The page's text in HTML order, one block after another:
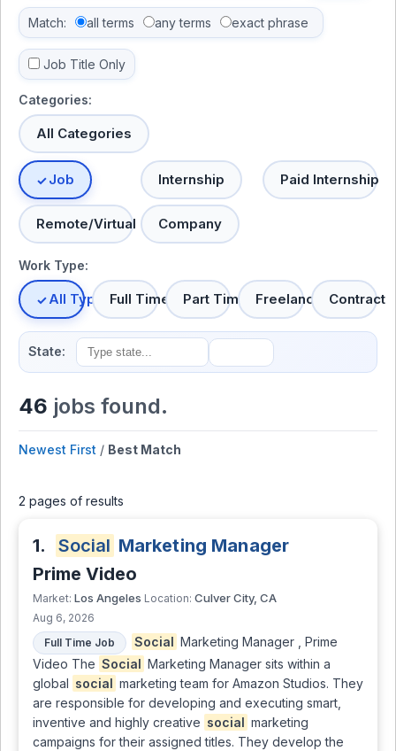
Match: all terms any terms exact phrase
Job Title Only
Categories:
All Categories
Job Internship Paid Internship
Remote/Virtual Company
Work Type:
All TypesFull Time Part Time Freelance Contract
State:
46 jobs found.
Newest First / Best Match
2 pages of results
1. Social Marketing Manager
Prime Video
Market: Los Angeles Location: Culver City, CA
Aug 6, 2026
Full Time Job
Social Marketing Manager , Prime
Video The Social Marketing Manager sits within a
global social marketing team for Amazon Studios. They
are responsible for developing and executing smart,
inventive and highly creative social marketing
campaigns for their assigned titles. They develop the